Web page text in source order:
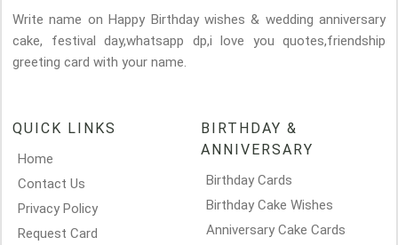
Write name on Happy Birthday wishes & wedding anniversary
cake, festival day,whatsapp dp,i love you quotes,friendship
greeting card with your name.
QUICK LINKS
Home
Contact Us
Privacy Policy
Request Card
BIRTHDAY &
ANNIVERSARY
Birthday Cards
Birthday Cake Wishes
Anniversary Cake Cards